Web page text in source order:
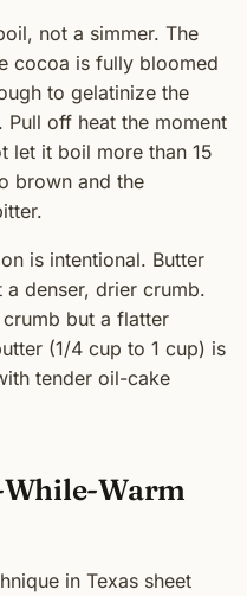
not a simmer. The
cocoa is fully bloomed
to gelatinize the
Pull off heat the moment
let it boil more than 15
brown and the
is intentional. Butter
denser, drier crumb.
but a flatter
(1/4 cup to 1 cup) is
tender oil-cake
Warm
in Texas sheet